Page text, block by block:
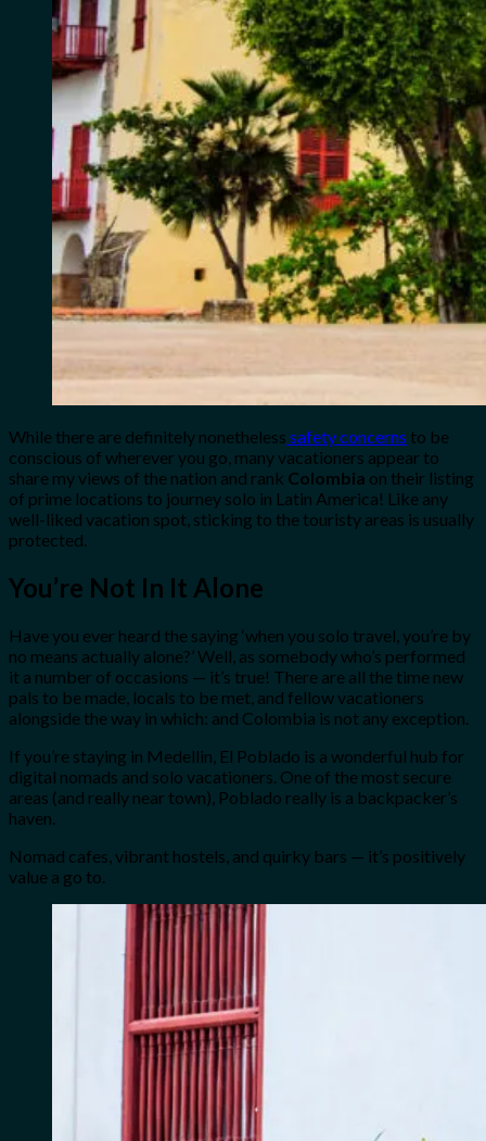
While there are definitely nonetheless safety concerns to be
conscious of wherever you go, many vacationers appear to
share my views of the nation and rank Colombia on their listing
of prime locations to journey solo in Latin America! Like any
well-liked vacation spot, sticking to the touristy areas is usually
protected.
You’re Not In It Alone
Have you ever heard the saying ‘when you solo travel, you’re by
no means actually alone?’ Well, as somebody who’s performed
it a number of occasions — it’s true! There are all the time new
pals to be made, locals to be met, and fellow vacationers
alongside the way in which: and Colombia is not any exception.
If you’re staying in Medellin, El Poblado is a wonderful hub for
digital nomads and solo vacationers. One of the most secure
areas (and really near town), Poblado really is a backpacker’s
haven.
Nomad cafes, vibrant hostels, and quirky bars — it’s positively
value a go to.